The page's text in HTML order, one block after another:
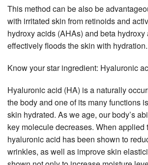
This method can be also be
with irritated skin from retinoids and
hydroxy acids (AHAs) and beta
effectively floods the skin with hydration.
Know your star ingredient: Hyaluronic
Hyaluronic acid (HA) is a naturally
the body and one of its many functions
skin hydrated. As we age, our body’s
key molecule decreases. When applied
hyaluronic acid has been shown to
wrinkles, as well as improve skin